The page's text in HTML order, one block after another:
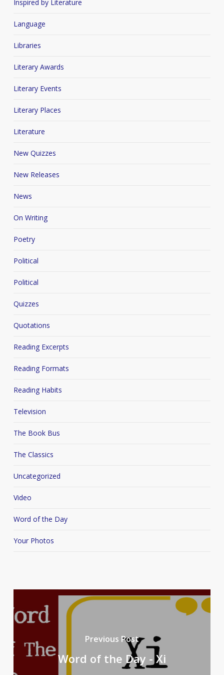
Inspired by Literature
Language
Libraries
Literary Awards
Literary Events
Literary Places
Literature
New Quizzes
New Releases
News
On Writing
Poetry
Political
Political
Quizzes
Quotations
Reading Excerpts
Reading Formats
Reading Habits
Television
The Book Bus
The Classics
Uncategorized
Video
Word of the Day
Your Photos
Previous Post
Word of the Day - Xi